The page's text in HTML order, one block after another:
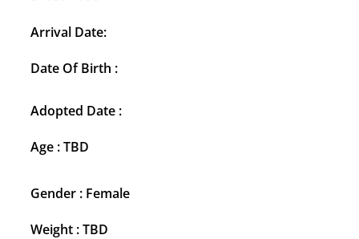
Arrival Date:
Date Of Birth :
Adopted Date :
Age : TBD
Gender : Female
Weight : TBD